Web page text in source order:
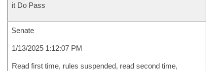
it Do Pass
Senate
1/13/2025 1:12:07 PM
Read first time, rules suspended, read second time,